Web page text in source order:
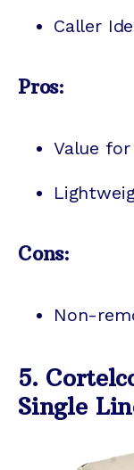
Caller
Pros:
Value
Cons:
Non-
5.
Single